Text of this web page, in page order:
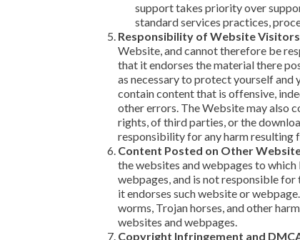
support takes priority over
standard services practices,
Responsibility of Website
Website, and cannot therefore be
that it endorses the material there
as necessary to protect yourself and
contain content that is offensive,
other errors. The Website may also
rights, of third parties, or the
responsibility for any harm resulting
Content Posted on Other
the websites and webpages to
webpages, and is not responsible
it endorses such website or
worms, Trojan horses, and other
websites and webpages.
Copyright Infringement and